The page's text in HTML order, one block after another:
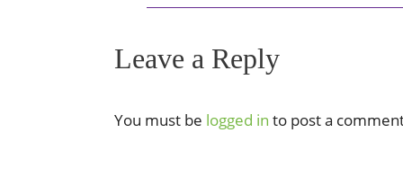
Leave a Reply
You must be logged in to post a